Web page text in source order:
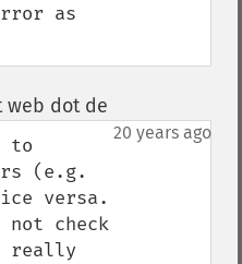
as
web dot de
20 years ago
to
(e.g.
versa.
not check
really